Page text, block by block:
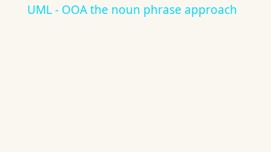
UML - OOA the noun phrase approach